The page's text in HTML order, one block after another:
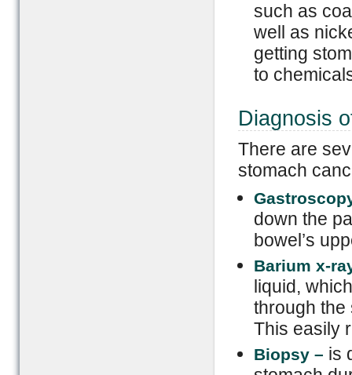
such as
well as
getting
to
Diagnosis
There are
stomach
down the
bowel’s
Barium x-
liquid,
through the
This easily
Biopsy – is